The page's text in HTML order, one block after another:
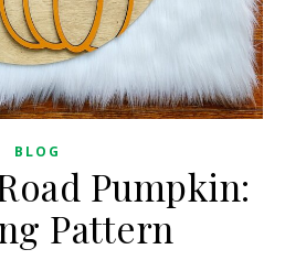
BLOG
Pumpkin:
Pattern